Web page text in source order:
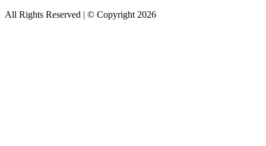
All Rights Reserved | © Copyright 2026